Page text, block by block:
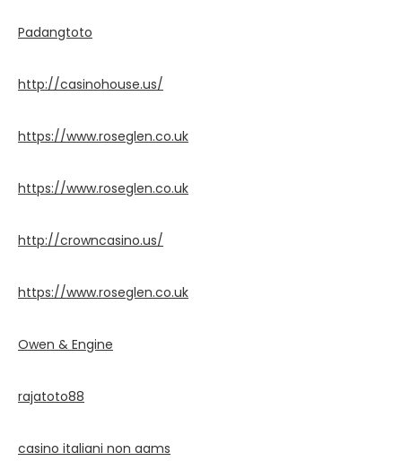
Padangtoto
http://casinohouse.us/
https://www.roseglen.co.uk
https://www.roseglen.co.uk
http://crowncasino.us/
https://www.roseglen.co.uk
Owen & Engine
rajatoto88
casino italiani non aams